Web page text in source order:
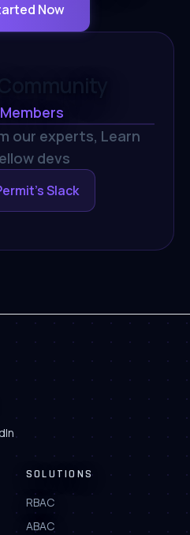
Now
Members
our experts, Learn
devs
Slack
SOLUTIONS
RBAC
ABAC